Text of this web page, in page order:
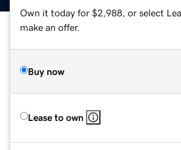
Own it today for $2,988, or select
make an offer.
Buy now
Lease to own